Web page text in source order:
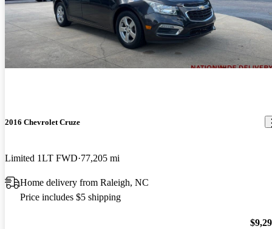
2016 Chevrolet Cruze
Limited 1LT FWD 77,205 mi
Home delivery from Raleigh, NC
Price includes $5 shipping